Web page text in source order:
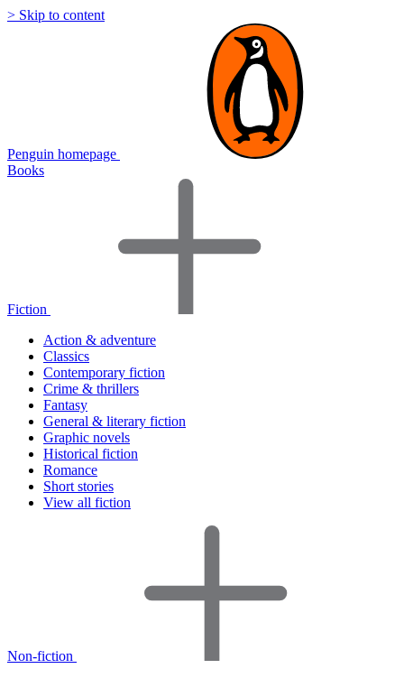
> Skip to content
Penguin homepage
Books
Fiction
Action & adventure
Classics
Contemporary fiction
Crime & thrillers
Fantasy
General & literary fiction
Graphic novels
Historical fiction
Romance
Short stories
View all fiction
Non-fiction